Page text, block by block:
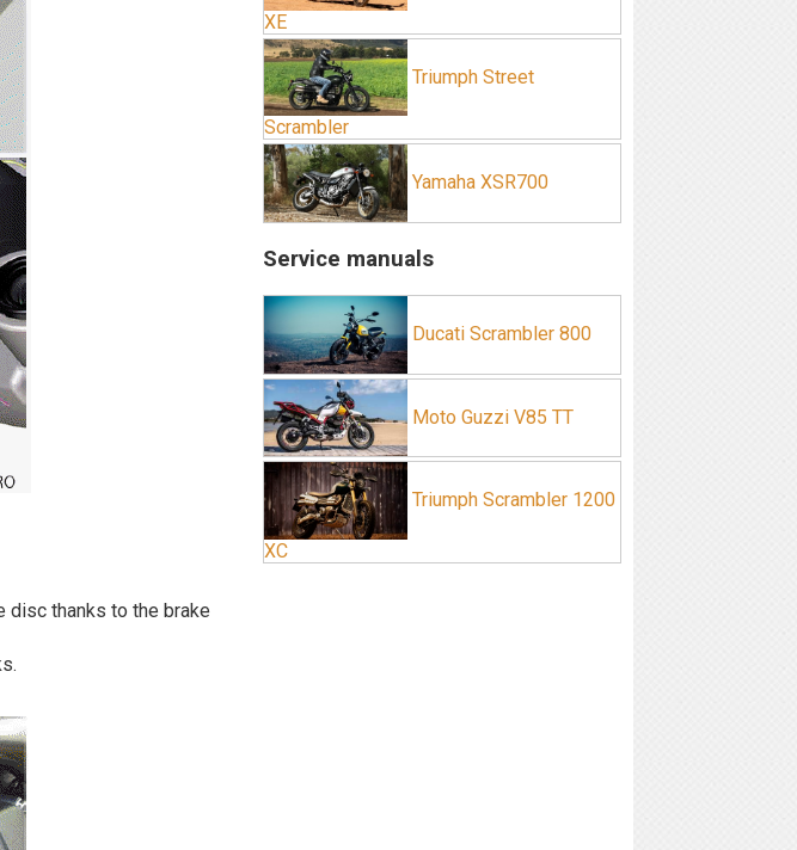
disc thanks to the brake
XE
Triumph Street
Scrambler
Yamaha XSR700
Service manuals
Ducati Scrambler 800
Moto Guzzi V85 TT
Triumph Scrambler 1200
XC